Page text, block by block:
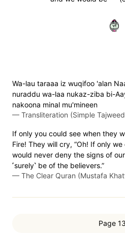
٢٧
Wa-lau taraaa iz wuqifoo 'alan
nuraddu wa-laa nukaz-ziba bi-
nakoona minal mu'mineen
— Transliteration (Simple
If only you could see when they
Fire! They will cry, “Oh! If only
would never deny the signs of
˹surely˺ be of the believers.”
— The Clear Quran (Mustafa
Page